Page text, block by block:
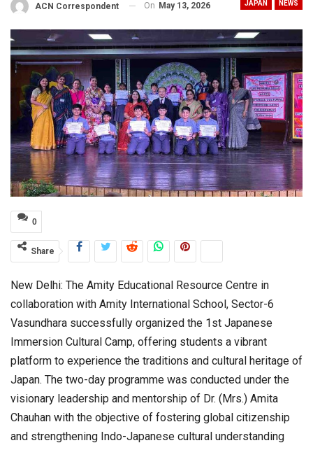
JAPAN NEWS
ACN Correspondent On May 13, 2026
0
Share
New Delhi: The Amity Educational Resource Centre in
collaboration with Amity International School, Sector-6
Vasundhara successfully organized the 1st Japanese
Immersion Cultural Camp, offering students a vibrant
platform to experience the traditions and cultural heritage of
Japan. The two-day programme was conducted under the
visionary leadership and mentorship of Dr. (Mrs.) Amita
Chauhan with the objective of fostering global citizenship
and strengthening Indo-Japanese cultural understanding